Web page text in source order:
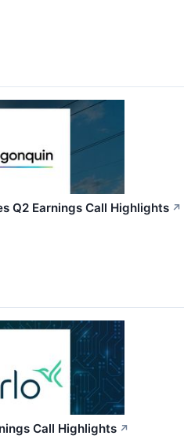
Q2 Earnings Call Highlights ↗
Call Highlights ↗